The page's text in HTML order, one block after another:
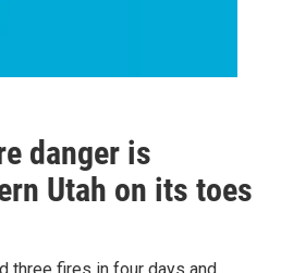
danger is
Utah on its toes